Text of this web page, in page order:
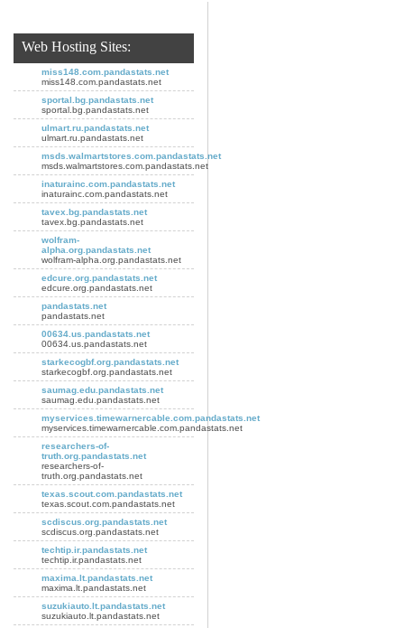
Web Hosting Sites:
miss148.com.pandastats.net
miss148.com.pandastats.net
sportal.bg.pandastats.net
sportal.bg.pandastats.net
ulmart.ru.pandastats.net
ulmart.ru.pandastats.net
msds.walmartstores.com.pandastats.net
msds.walmartstores.com.pandastats.net
inaturainc.com.pandastats.net
inaturainc.com.pandastats.net
tavex.bg.pandastats.net
tavex.bg.pandastats.net
wolfram-
alpha.org.pandastats.net
wolfram-alpha.org.pandastats.net
edcure.org.pandastats.net
edcure.org.pandastats.net
pandastats.net
pandastats.net
00634.us.pandastats.net
00634.us.pandastats.net
starkecogbf.org.pandastats.net
starkecogbf.org.pandastats.net
saumag.edu.pandastats.net
saumag.edu.pandastats.net
myservices.timewarnercable.com.pandastats.net
myservices.timewarnercable.com.pandastats.net
researchers-of-
truth.org.pandastats.net
researchers-of-
truth.org.pandastats.net
texas.scout.com.pandastats.net
texas.scout.com.pandastats.net
scdiscus.org.pandastats.net
scdiscus.org.pandastats.net
techtip.ir.pandastats.net
techtip.ir.pandastats.net
maxima.lt.pandastats.net
maxima.lt.pandastats.net
suzukiauto.lt.pandastats.net
suzukiauto.lt.pandastats.net